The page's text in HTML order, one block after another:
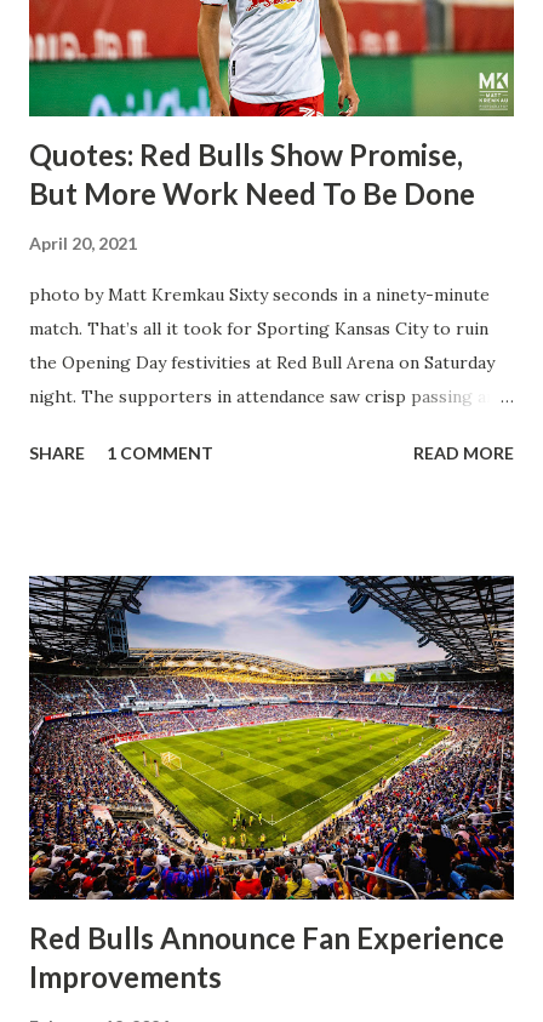
far he hasn't disappointed. Even though he has come close
three times off of free kicks, hitting the crossbar twice and
being saved by the ke...
Quotes: Red Bulls Show Promise,
But More Work Need To Be Done
April 20, 2021
photo by Matt Kremkau Sixty seconds in a ninety-minute
match. That’s all it took for Sporting Kansas City to ruin
the Opening Day festivities at Red Bull Arena on Saturday
night. The supporters in attendance saw crisp passing and
having striker Alan Pulido in the starting lineup. But
half, things turned for the better and then, shockingly,
worse for the home side that evening. Midfielder Caden
Clark, who scored the opening goal, spoke about the
match as a whole: I’ve kept that in the back of my mind,
actually, not scoring at home. I really wanted to do that in
front of the supporters, and it was great to do that in
front of the few that were here tonight who brought the
noise. When I scored that [goal] the place was shaking, and
you feed off of that and gai...
SHARE 1 COMMENT READ MORE
Red Bulls Announce Fan Experience
Improvements